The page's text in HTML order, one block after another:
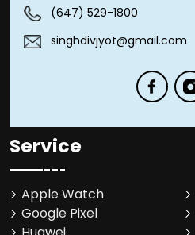
(647) 529-1800
singhdivjyot@gmail.com
Service
Apple Watch
Google Pixel